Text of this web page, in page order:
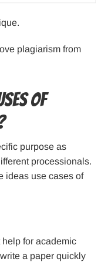
plagiarism from
of
purpose as
processionals.
ideas use cases of
for academic
a paper quickly